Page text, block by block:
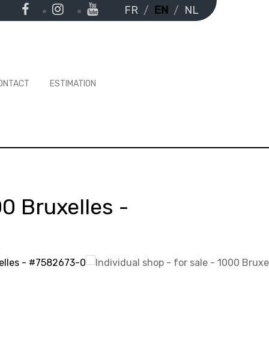
FR EN NL
ESTIMATION
Bruxelles -